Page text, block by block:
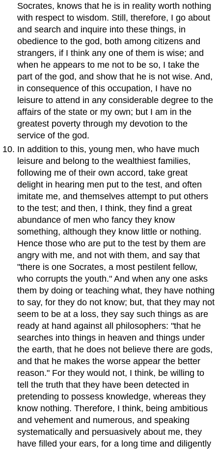
Socrates, knows that he is in reality worth nothing
with respect to wisdom. Still, therefore, I go about
and search and inquire into these things, in
obedience to the god, both among citizens and
strangers, if I think any one of them is wise; and
when he appears to me not to be so, I take the
part of the god, and show that he is not wise. And,
in consequence of this occupation, I have no
leisure to attend in any considerable degree to the
affairs of the state or my own; but I am in the
greatest poverty through my devotion to the
service of the god.
In addition to this, young men, who have much
leisure and belong to the wealthiest families,
following me of their own accord, take great
delight in hearing men put to the test, and often
imitate me, and themselves attempt to put others
to the test; and then, I think, they find a great
abundance of men who fancy they know
something, although they know little or nothing.
Hence those who are put to the test by them are
angry with me, and not with them, and say that
"there is one Socrates, a most pestilent fellow,
who corrupts the youth." And when any one asks
them by doing or teaching what, they have nothing
to say, for they do not know; but, that they may not
seem to be at a loss, they say such things as are
ready at hand against all philosophers: "that he
searches into things in heaven and things under
the earth, that he does not believe there are gods,
and that he makes the worse appear the better
reason." For they would not, I think, be willing to
tell the truth that they have been detected in
pretending to possess knowledge, whereas they
know nothing. Therefore, I think, being ambitious
and vehement and numerous, and speaking
systematically and persuasively about me, they
have filled your ears, for a long time and diligently